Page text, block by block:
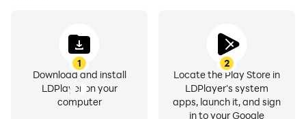
1
Download and install
LDPlayer on your
computer
2
Locate the Play Store in
LDPlayer's system
apps, launch it, and sign
in to your Google